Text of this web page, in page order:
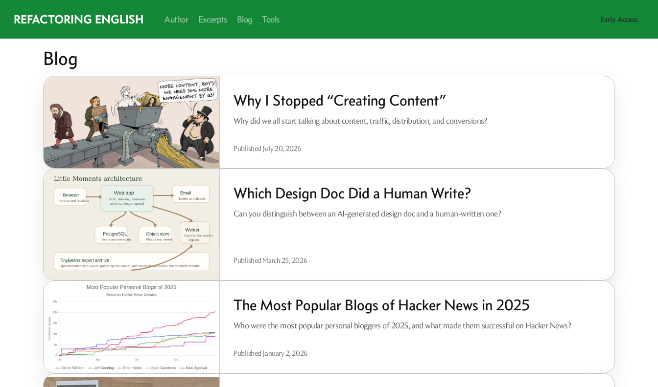
REFACTORING ENGLISH Early Access
Author Excerpts Blog Tools
Blog
Why I Stopped “Creating Content”
Why did we all start talking about content, traffic, distribution, and conversions?
Published July 20, 2026
Which Design Doc Did a Human Write?
Can you distinguish between an AI-generated design doc and a human-written one?
PublishedMarch 25, 2026
The Most Popular Blogs of Hacker News in 2025
Who were the most popular personal bloggers of 2025, and what made them successful on Hacker News?
Published January 2, 2026